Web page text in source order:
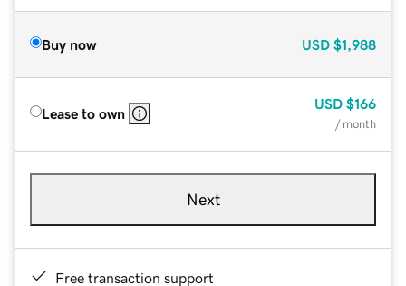
Buy now USD $1,988
Lease to own
USD $166
/ month
Next
Free transaction support